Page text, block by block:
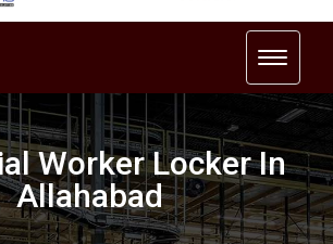
Toggle
Worker Locker In
Allahabad